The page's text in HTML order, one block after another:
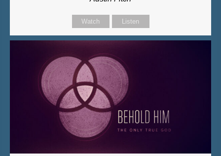
Watch Listen